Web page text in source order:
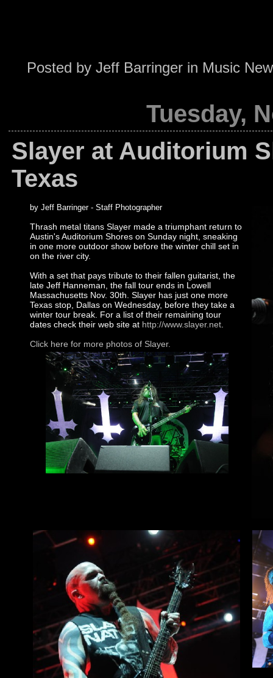
Posted by Jeff Barringer in Music
Tuesday,
Slayer at Auditorium
Texas
by Jeff Barringer - Staff Photographer
Thrash metal titans Slayer made a triumphant return to
Austin's Auditorium Shores on Sunday night, sneaking
in one more outdoor show before the winter chill set in
on the river city.
With a set that pays tribute to their fallen guitarist, the
late Jeff Hanneman, the fall tour ends in Lowell
Massachusetts Nov. 30th. Slayer has just one more
Texas stop, Dallas on Wednesday, before they take a
winter tour break. For a list of their remaining tour
dates check their web site at http://www.slayer.net
Click here for more photos of Slayer.